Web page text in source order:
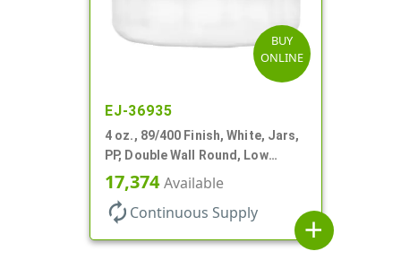
BUY
ONLINE
EJ-36935
4 oz., 89/400 Finish, White, Jars,
PP, Double Wall Round, Low
Profile, Round Base
17,374Available
autorenew Continuous Supply
add